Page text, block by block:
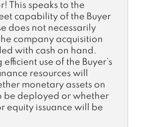
This speaks to the
capability of the Buyer
does not necessarily
company acquisition
with cash on hand.
use of the Buyer’s
resources will
monetary assets on
be deployed or whether
equity issuance will be